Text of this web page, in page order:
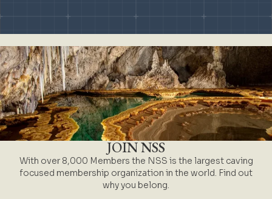
JOIN NSS
With over 8,000 Members the NSS is the largest caving
focused membership organization in the world. Find out
why you belong.